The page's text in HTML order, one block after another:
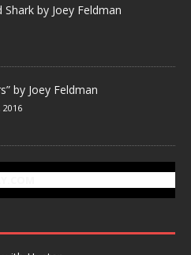
Shark by Joey Feldman
by Joey Feldman